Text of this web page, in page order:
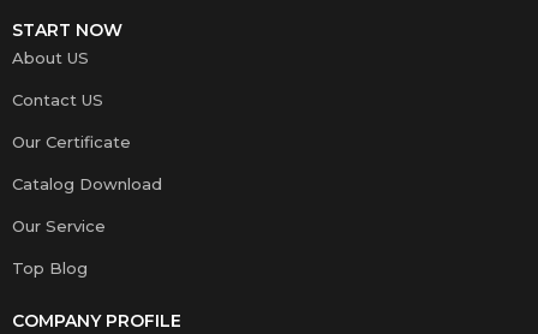
START NOW
About US
Contact US
Our Certificate
Catalog Download
Our Service
Top Blog
COMPANY PROFILE